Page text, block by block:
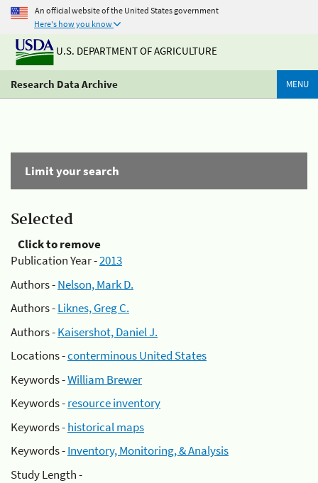
An official website of the United States government
Here's how you know
U.S. DEPARTMENT OF AGRICULTURE
Research Data Archive MENU
Limit your search
Selected
Click to remove
Publication Year -2013
Authors -Nelson, Mark D.
Authors -Liknes, Greg C.
Authors -Kaisershot, Daniel J.
Locations -conterminous United States
Keywords -William Brewer
Keywords -resource inventory
Keywords -historical maps
Keywords -Inventory, Monitoring, & Analysis
Study Length -